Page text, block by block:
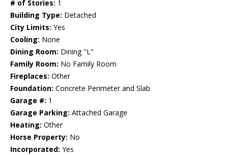
# of Stories: 1
Building Type: Detached
City Limits: Yes
Cooling: None
Dining Room: Dining "L"
Family Room: No Family Room
Fireplaces: Other
Foundation: Concrete Perimeter and Slab
Garage #: 1
Garage Parking: Attached Garage
Heating: Other
Horse Property: No
Incorporated: Yes